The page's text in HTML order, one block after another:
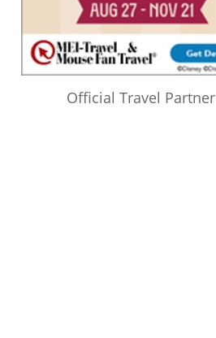
Official Travel Partner